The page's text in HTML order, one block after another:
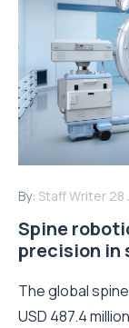
By: Staff Writer 28
Spine
precision in
The global
USD 487.4